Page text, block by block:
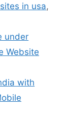
in usa,
under
Website
with